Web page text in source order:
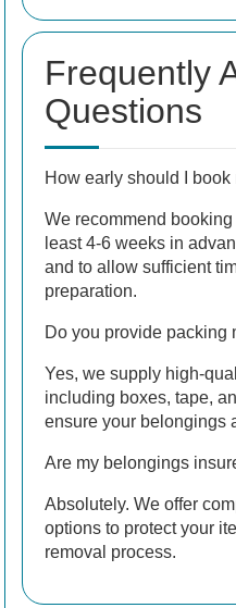
Frequently
Questions
How early should I
We recommend
least 4-6 weeks in
and to allow sufficient
preparation.
Do you provide packing
Yes, we supply high-
including boxes, tape,
ensure your belongings
Are my belongings
Absolutely. We offer
options to protect your
removal process.